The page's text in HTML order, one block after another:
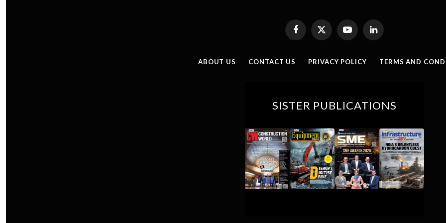
Facebook
X
(Twitter)
YouTubeLinkedIn
ABOUT US CONTACT US PRIVACY POLICY TERMS AND
SISTER PUBLICATIONS